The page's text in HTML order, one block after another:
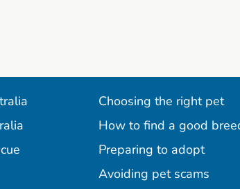
Choosing the right pet
How to find a good
Preparing to adopt
Avoiding pet scams